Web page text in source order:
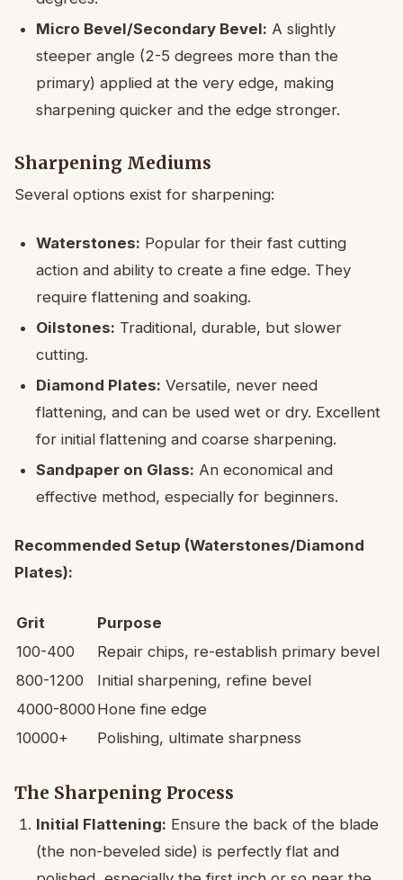
Micro Bevel/Secondary Bevel: A slightly
steeper angle (2-5 degrees more than the
primary) applied at the very edge, making
sharpening quicker and the edge stronger.
Sharpening Mediums
Several options exist for sharpening:
Waterstones: Popular for their fast cutting
action and ability to create a fine edge. They
require flattening and soaking.
Oilstones: Traditional, durable, but slower
cutting.
Diamond Plates: Versatile, never need
flattening, and can be used wet or dry. Excellent
for initial flattening and coarse sharpening.
Sandpaper on Glass: An economical and
effective method, especially for beginners.
Recommended Setup (Waterstones/Diamond
Plates):
Grit
Purpose
100-400
Repair chips, re-establish primary bevel
800-1200
Initial sharpening, refine bevel
4000-8000 Hone fine edge
10000+
Polishing, ultimate sharpness
The Sharpening Process
Initial Flattening: Ensure the back of the blade
(the non-beveled side) is perfectly flat and